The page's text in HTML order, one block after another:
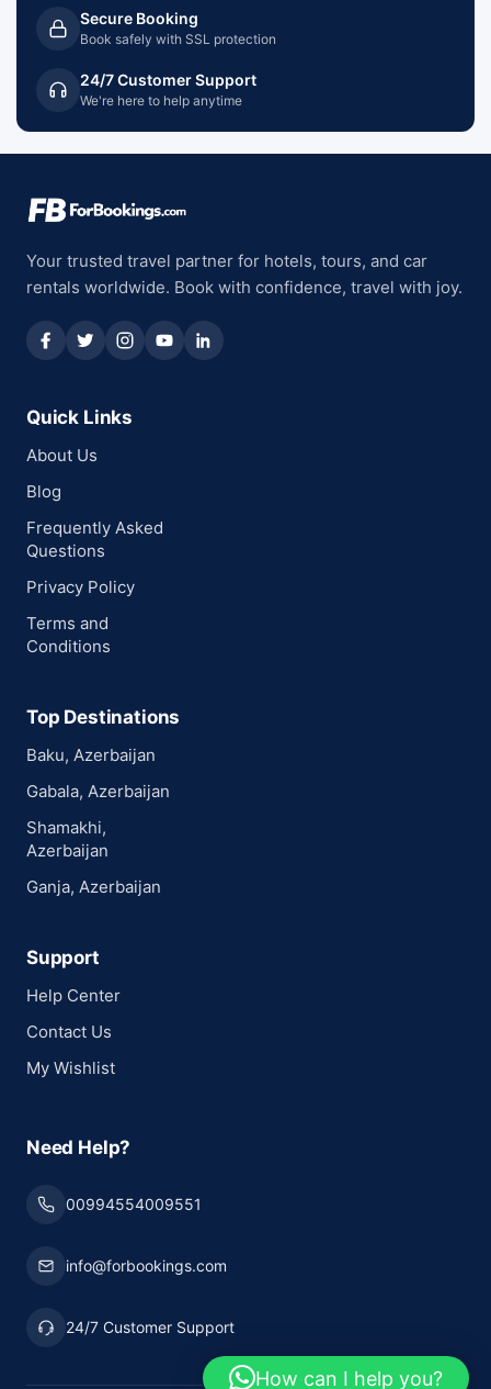
Secure Booking
Book safely with SSL protection
24/7 Customer Support
We're here to help anytime
Your trusted travel partner for hotels, tours, and car
rentals worldwide. Book with confidence, travel with joy.
Quick Links
About Us
Blog
Frequently Asked
Questions
Privacy Policy
Terms and
Conditions
Top Destinations
Baku, Azerbaijan
Gabala, Azerbaijan
Shamakhi,
Azerbaijan
Ganja, Azerbaijan
Support
Help Center
Contact Us
My Wishlist
Need Help?
00994554009551
info@forbookings.com
24/7 Customer Support
How can I help you?